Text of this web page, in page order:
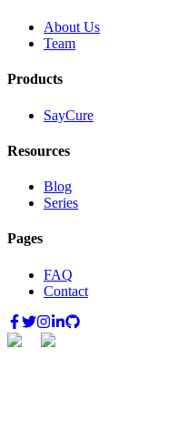
About Us
Team
Products
SayCure
Resources
Blog
Series
Pages
FAQ
Contact